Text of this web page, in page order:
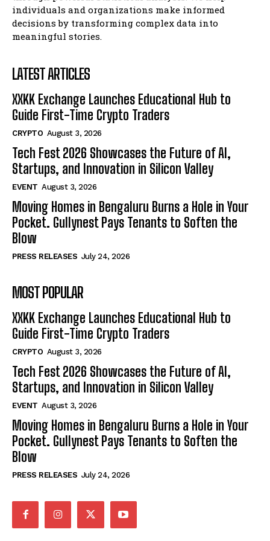
Blockchain Futurist Conference Returns with Major
Industry Announcements, Product Demos, and New
Launches
Company
Blockchain Futurist Conference Returns with Major
Industry Announcements, Product Demos, and New
Launches
Company
individuals and organizations make informed
decisions by transforming complex data into
meaningful stories.
LATEST ARTICLES
XXKK Exchange Launches Educational Hub to
Guide First-Time Crypto Traders
CRYPTO August 3, 2026
Tech Fest 2026 Showcases the Future of AI,
Startups, and Innovation in Silicon Valley
EVENT August 3, 2026
Moving Homes in Bengaluru Burns a Hole in Your
Pocket. Gullynest Pays Tenants to Soften the
Blow
PRESS RELEASES July 24, 2026
MOST POPULAR
XXKK Exchange Launches Educational Hub to
Guide First-Time Crypto Traders
CRYPTO August 3, 2026
Tech Fest 2026 Showcases the Future of AI,
Startups, and Innovation in Silicon Valley
EVENT August 3, 2026
Moving Homes in Bengaluru Burns a Hole in Your
Pocket. Gullynest Pays Tenants to Soften the
Blow
PRESS RELEASES July 24, 2026